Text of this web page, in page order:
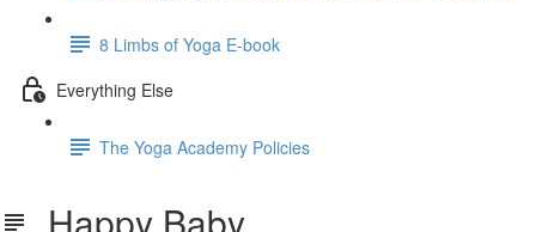
8 Limbs of Yoga E-book
Everything Else
The Yoga Academy Policies